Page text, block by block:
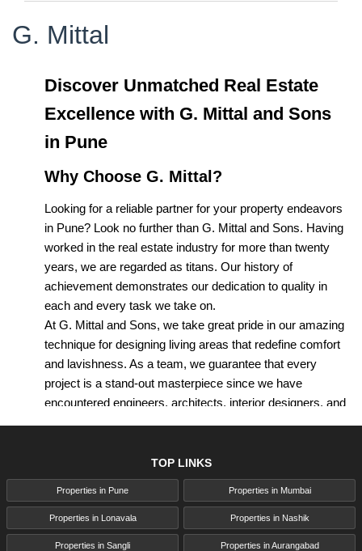
G. Mittal
Discover Unmatched Real Estate
Excellence with G. Mittal and Sons
in Pune
Why Choose G. Mittal?
Looking for a reliable partner for your property endeavors
in Pune? Look no further than G. Mittal and Sons. Having
worked in the real estate industry for more than twenty
years, we are regarded as titans. Our history of
achievement demonstrates our dedication to quality in
each and every task we take on.
At G. Mittal and Sons, we take great pride in our amazing
technique for designing living areas that redefine comfort
and lavishness. As a team, we guarantee that every
project is a stand-out masterpiece since we have
encountered engineers, architects, interior designers, and
developments, which are carefully crafted with fastidious
attention to detail. From present day amenities to
innovative design features, we cater to different tastes and
inclinations, ensuring that each house is a haven of
comfort and comfort.
TOP LINKS
Properties in Pune Properties in Mumbai
Properties in Lonavala Properties in Nashik
Properties in Sangli Properties in Aurangabad